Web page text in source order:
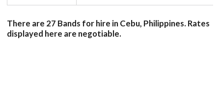
There are 27 Bands for hire in Cebu, Philippines. Rates
displayed here are negotiable.